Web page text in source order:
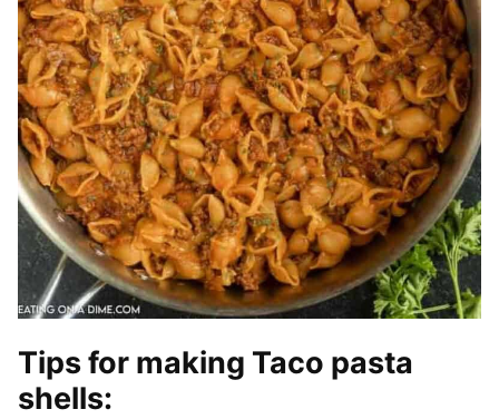
Tips for making Taco pasta
shells: